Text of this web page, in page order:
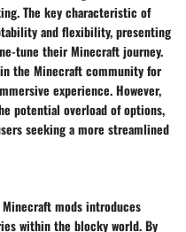
The key characteristic of
and flexibility, presenting
tune their Minecraft journey.
the Minecraft community for
experience. However,
potential overload of options,
seeking a more streamlined
mods introduces
within the blocky world. By